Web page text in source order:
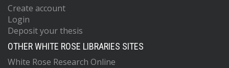
Create account
Login
Deposit your thesis
OTHER WHITE ROSE LIBRARIES SITES
White Rose Research Online